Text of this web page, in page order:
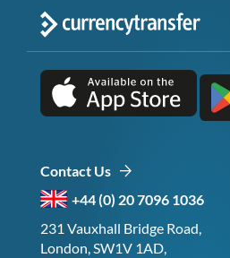
Contact Us
+44 (0) 20 7096 1036
231 Vauxhall Bridge Road,
London, SW1V 1AD,